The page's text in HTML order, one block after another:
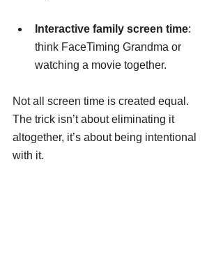
Interactive family screen time:
think FaceTiming Grandma or
watching a movie together.
Not all screen time is created equal.
The trick isn’t about eliminating it
altogether, it’s about being intentional
with it.